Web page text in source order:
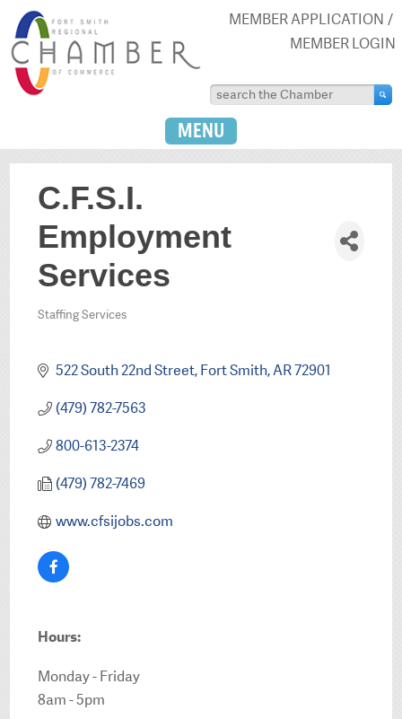
MEMBER APPLICATION
MEMBER LOGIN
MENU
C.F.S.I.
Employment
Services
Categories
Staffing Services
522 South 22nd Street Fort Smith AR72901
(479) 782-7563
800-613-2374
(479) 782-7469
www.cfsijobs.com
Hours:
Monday - Friday
8am - 5pm